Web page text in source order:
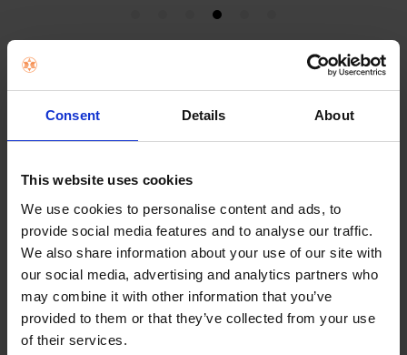
Consent Details About
This website uses cookies
We use cookies to personalise content and ads, to
provide social media features and to analyse our traffic.
We also share information about your use of our site with
our social media, advertising and analytics partners who
may combine it with other information that you’ve
provided to them or that they’ve collected from your use
of their services.
Chromebooks
Chromebooks work best for shoppers who want a
straightforward laptop for web use, email, Google
students, families and lighter users who do not need the
The biggest mistake shoppers make with Chromebooks is
treating them like a direct replacement for every kind of
laptop. They are strongest when the work is browser-based,
school-led or cloud-led. If that sounds like the real use case,
a Chromebook can feel lighter, simpler and better value.
This page works best when it answers the practical